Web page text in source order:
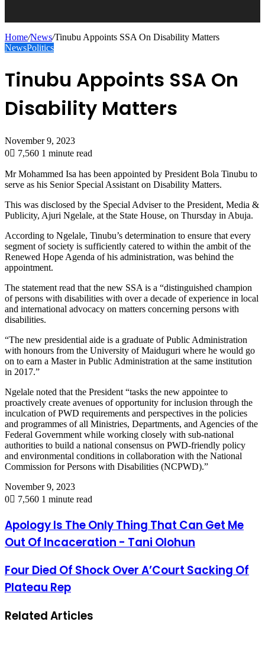
Home/News/Tinubu Appoints SSA On Disability Matters
NewsPolitics
Tinubu Appoints SSA On
Disability Matters
November 9, 2023
0
7,560 1 minute read
Mr Mohammed Isa has been appointed by President Bola Tinubu to
serve as his Senior Special Assistant on Disability Matters.
This was disclosed by the Special Adviser to the President, Media &
Publicity, Ajuri Ngelale, at the State House, on Thursday in Abuja.
According to Ngelale, Tinubu’s determination to ensure that every
segment of society is sufficiently catered to within the ambit of the
Renewed Hope Agenda of his administration, was behind the
appointment.
The statement read that the new SSA is a “distinguished champion
of persons with disabilities with over a decade of experience in local
and international advocacy on matters concerning persons with
disabilities.
“The new presidential aide is a graduate of Public Administration
with honours from the University of Maiduguri where he would go
on to earn a Master in Public Administration at the same institution
in 2017.”
Ngelale noted that the President “tasks the new appointee to
proactively create avenues of opportunity for inclusion through the
inculcation of PWD requirements and perspectives in the policies
and programmes of all Ministries, Departments, and Agencies of the
Federal Government while working closely with sub-national
authorities to build a national consensus on PWD-friendly policy
and environmental conditions in collaboration with the National
Commission for Persons with Disabilities (NCPWD).”
November 9, 2023
0
7,560 1 minute read
Apology Is The Only Thing That Can Get Me
Out Of Incaceration - Tani Olohun
Four Died Of Shock Over A’Court Sacking Of
Plateau Rep
Related Articles